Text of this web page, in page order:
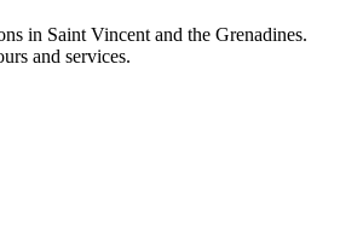
in Saint Vincent and the Grenadines.
and services.